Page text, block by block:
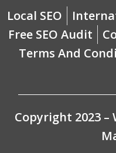
Local SEO
Free SEO Audit
Terms And
Copyright 2023 –